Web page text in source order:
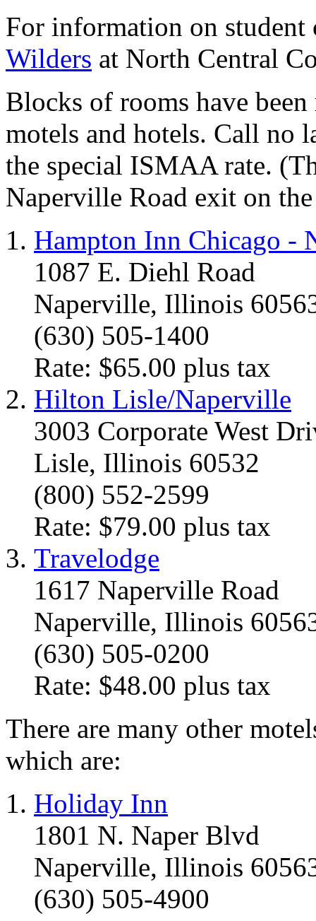
For information on
Wilders at North Central
Blocks of rooms have
motels and hotels. Call no
the special ISMAA rate.
Naperville Road exit on
Hampton Inn Chicago -
1087 E. Diehl Road
Naperville, Illinois
(630) 505-1400
Rate: $65.00 plus tax
Hilton Lisle/Naperville
3003 Corporate West
Lisle, Illinois 60532
(800) 552-2599
Rate: $79.00 plus tax
Travelodge
1617 Naperville Road
Naperville, Illinois
(630) 505-0200
Rate: $48.00 plus tax
There are many other
which are:
Holiday Inn
1801 N. Naper Blvd
Naperville, Illinois
(630) 505-4900